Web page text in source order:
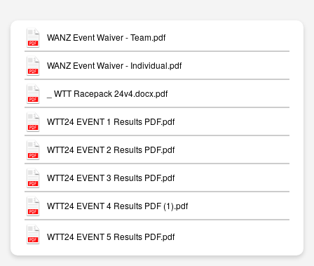
WANZ Event Waiver - Team.pdf
WANZ Event Waiver - Individual.pdf
_ WTT Racepack 24v4.docx.pdf
WTT24 EVENT 1 Results PDF.pdf
WTT24 EVENT 2 Results PDF.pdf
WTT24 EVENT 3 Results PDF.pdf
WTT24 EVENT 4 Results PDF (1).pdf
WTT24 EVENT 5 Results PDF.pdf